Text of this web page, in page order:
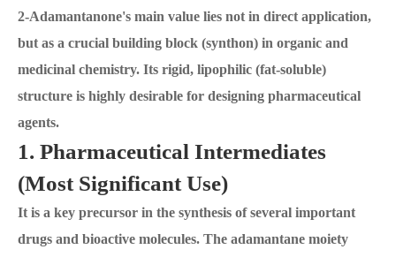
2-Adamantanone's main value lies not in direct application,
but as a crucial building block (synthon) in organic and
medicinal chemistry. Its rigid, lipophilic (fat-soluble)
structure is highly desirable for designing pharmaceutical
agents.
1. Pharmaceutical Intermediates
(Most Significant Use)
It is a key precursor in the synthesis of several important
drugs and bioactive molecules. The adamantane moiety